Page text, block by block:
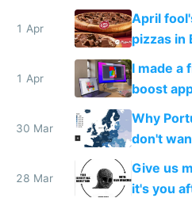
tourists
1 Apr
April
pizzas in
1 Apr
I made a
boost
claude
30 Mar
Why
don't
to grow
28 Mar
Give us
it's you